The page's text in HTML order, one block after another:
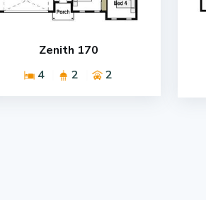
Zenith 170
4
2 2